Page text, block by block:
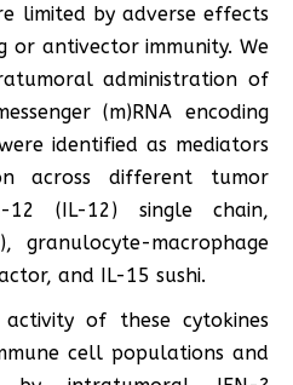
limited by adverse effects
or antivector immunity. We
administration of
(m)RNA encoding
identified as mediators
across different tumor
12 (IL-12) single chain,
granulocyte-macrophage
and IL-15 sushi.
of these cytokines
cell populations and